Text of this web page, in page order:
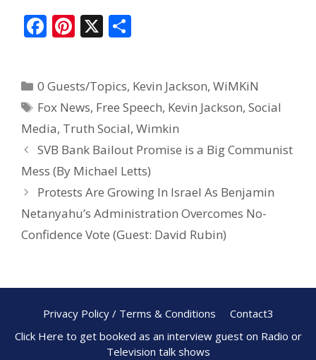
F
b
o
o
k
Pi
e
st
X
e
0 Guests/Topics, Kevin Jackson,WiMKiN
Fox News, Free Speech, Kevin Jackson,Social
Media, Truth Social, Wimkin
SVB Bank Bailout Promise is a Big Communist
Mess (By Michael Letts)
Protests Are Growing In Israel As Benjamin
Netanyahu’s Administration Overcomes No-
Confidence Vote (Guest: David Rubin)
Privacy Policy / Terms & Conditions
Contact3
Click Here to get booked as an interview guest on Radio or
Television talk shows